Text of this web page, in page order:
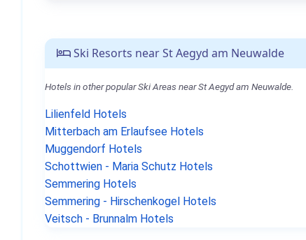
Ski Resorts near St Aegyd am Neuwalde
Hotels in other popular Ski Areas near St Aegyd am Neuwalde.
Lilienfeld Hotels
Mitterbach am Erlaufsee Hotels
Muggendorf Hotels
Schottwien - Maria Schutz Hotels
Semmering Hotels
Semmering - Hirschenkogel Hotels
Veitsch - Brunnalm Hotels